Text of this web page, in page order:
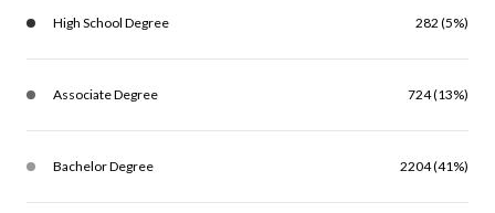
High School Degree 282 (5%)
Associate Degree 724 (13%)
Bachelor Degree 2204 (41%)